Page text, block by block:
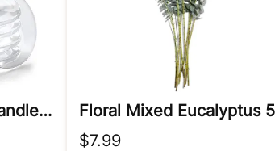
Home Wall & Door Handle Stopper
$7.99